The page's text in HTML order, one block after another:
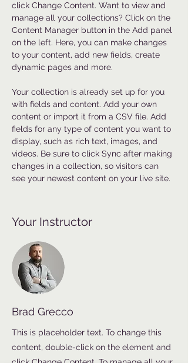
click Change Content. Want to view and
manage all your collections? Click on the
Content Manager button in the Add panel
on the left. Here, you can make changes
to your content, add new fields, create
dynamic pages and more.
Your collection is already set up for you
with fields and content. Add your own
content or import it from a CSV file. Add
fields for any type of content you want to
display, such as rich text, images, and
videos. Be sure to click Sync after making
changes in a collection, so visitors can
see your newest content on your live site.
Your Instructor
Brad Grecco
This is placeholder text. To change this
content, double-click on the element and